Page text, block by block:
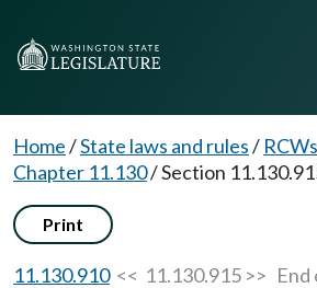
Home/State laws and rules/ RCWs
Chapter 11.130/Section
Print
11.130.910<< 11.130.915 >>